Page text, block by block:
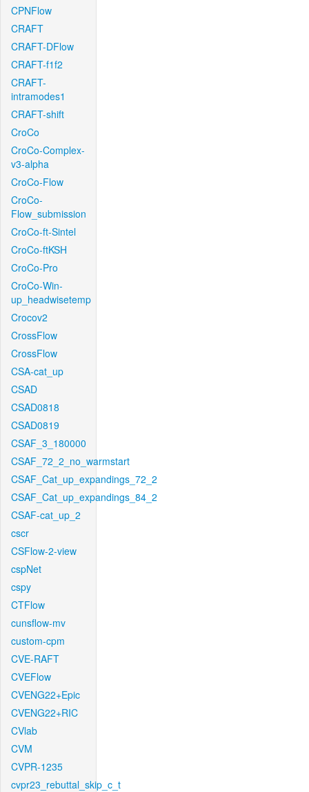
CPNFlow
CRAFT
CRAFT-DFlow
CRAFT-f1f2
CRAFT-
intramodes1
CRAFT-shift
CroCo
CroCo-Complex-
v3-alpha
CroCo-Flow
CroCo-
Flow_submission
CroCo-ft-Sintel
CroCo-ftKSH
CroCo-Pro
CroCo-Win-
up_headwisetemp
Crocov2
CrossFlow
CrossFlow
CSA-cat_up
CSAD
CSAD0818
CSAD0819
CSAF_3_180000
CSAF_72_2_no_warmstart
CSAF_Cat_up_expandings_72_2
CSAF_Cat_up_expandings_84_2
CSAF-cat_up_2
cscr
CSFlow-2-view
cspNet
cspy
CTFlow
cunsflow-mv
custom-cpm
CVE-RAFT
CVEFlow
CVENG22+Epic
CVENG22+RIC
CVlab
CVM
CVPR-1235
cvpr23_rebuttal_skip_c_t